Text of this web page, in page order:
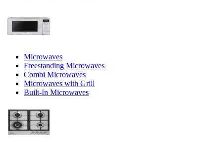
Microwaves
Freestanding Microwaves
Combi Microwaves
Microwaves with Grill
Built-In Microwaves